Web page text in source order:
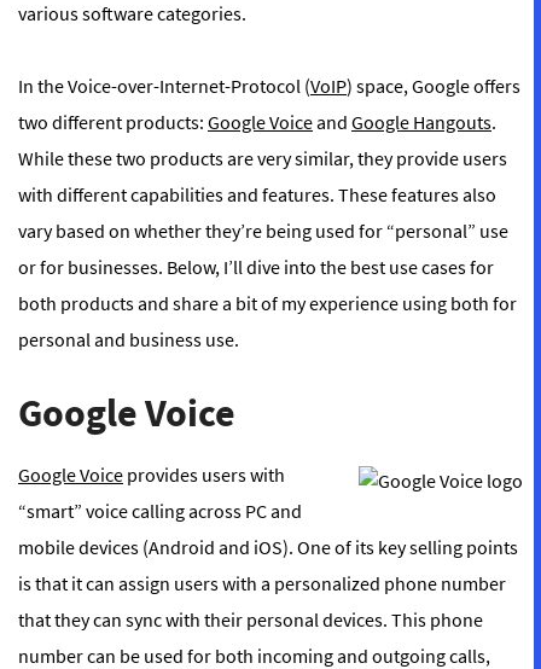
various software categories.
In the Voice-over-Internet-Protocol (VoIP) space, Google offers
two different products: Google Voiceand Google Hangouts.
While these two products are very similar, they provide users
with different capabilities and features. These features also
vary based on whether they’re being used for “personal” use
or for businesses. Below, I’ll dive into the best use cases for
both products and share a bit of my experience using both for
personal and business use.
Google Voice
Google Voice provides users with
“smart” voice calling across PC and
mobile devices (Android and iOS). One of its key selling points
is that it can assign users with a personalized phone number
that they can sync with their personal devices. This phone
number can be used for both incoming and outgoing calls,